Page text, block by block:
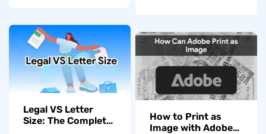
Legal VS Letter
Size: The Complete
How to Print as
Image with Adobe